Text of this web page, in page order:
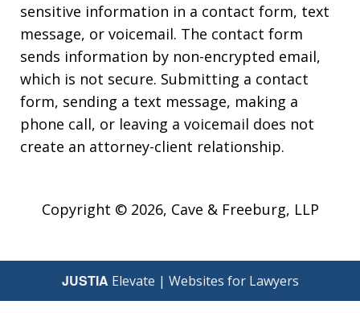
sensitive information in a contact form, text
message, or voicemail. The contact form
sends information by non-encrypted email,
which is not secure. Submitting a contact
form, sending a text message, making a
phone call, or leaving a voicemail does not
create an attorney-client relationship.
Copyright © 2026, Cave & Freeburg, LLP
JUSTIA Elevate | Websites for Lawyers